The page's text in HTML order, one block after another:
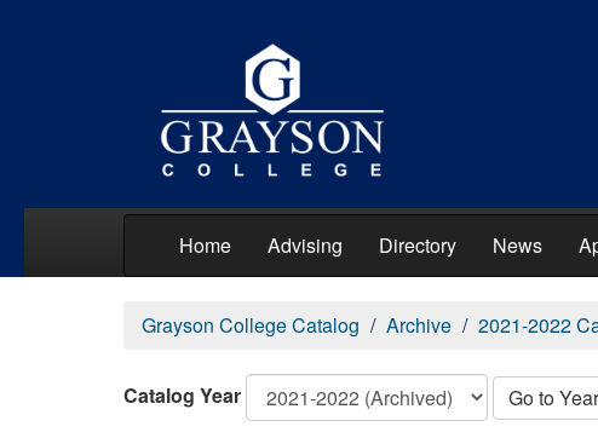
Home Advising Directory News
Grayson College Catalog Archive 2021-2022
Catalog Year Go to Year